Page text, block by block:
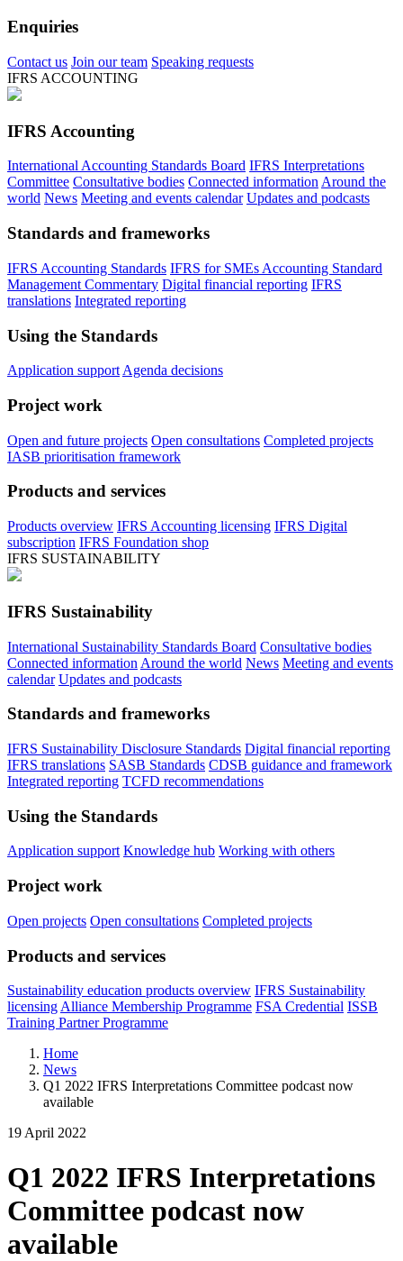
Enquiries
Contact us Join our team Speaking requests
IFRS ACCOUNTING
IFRS Accounting
International Accounting Standards Board IFRS Interpretations
Committee Consultative bodies Connected information Around the
world News Meeting and events calendar Updates and podcasts
Standards and frameworks
IFRS Accounting Standards IFRS for SMEs Accounting Standard
Management Commentary Digital financial reporting IFRS
translations Integrated reporting
Using the Standards
Application support Agenda decisions
Project work
Open and future projects Open consultations Completed projects
IASB prioritisation framework
Products and services
Products overview IFRS Accounting licensing IFRS Digital
subscription IFRS Foundation shop
IFRS SUSTAINABILITY
IFRS Sustainability
International Sustainability Standards Board Consultative bodies
Connected information Around the world News Meeting and events
calendar Updates and podcasts
Standards and frameworks
IFRS Sustainability Disclosure Standards Digital financial reporting
IFRS translations SASB Standards CDSB guidance and framework
Integrated reporting TCFD recommendations
Using the Standards
Application support Knowledge hub Working with others
Project work
Open projects Open consultations Completed projects
Products and services
Sustainability education products overview IFRS Sustainability
licensing Alliance Membership Programme FSA Credential ISSB
Training Partner Programme
Home
News
Q1 2022 IFRS Interpretations Committee podcast now
available
19 April 2022
Q1 2022 IFRS Interpretations
Committee podcast now
available